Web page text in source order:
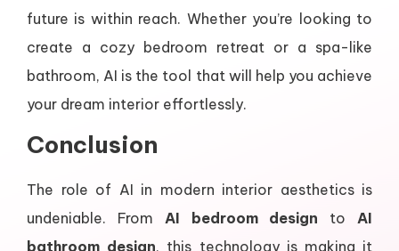
future is within reach. Whether you’re looking to
create a cozy bedroom retreat or a spa-like
bathroom, AI is the tool that will help you achieve
your dream interior effortlessly.
Conclusion
The role of AI in modern interior aesthetics is
undeniable. From AI bedroom design toAI
bathroom design, this technology is making it